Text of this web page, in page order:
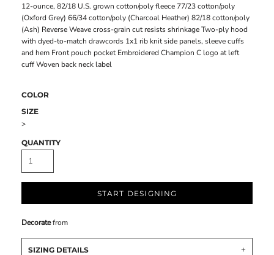
12-ounce, 82/18 U.S. grown cotton/poly fleece 77/23 cotton/poly
(Oxford Grey) 66/34 cotton/poly (Charcoal Heather) 82/18 cotton/poly
(Ash) Reverse Weave cross-grain cut resists shrinkage Two-ply hood
with dyed-to-match drawcords 1x1 rib knit side panels, sleeve cuffs
and hem Front pouch pocket Embroidered Champion C logo at left
cuff Woven back neck label
COLOR
SIZE
>
QUANTITY
START DESIGNING
Decoratefrom
SIZING DETAILS